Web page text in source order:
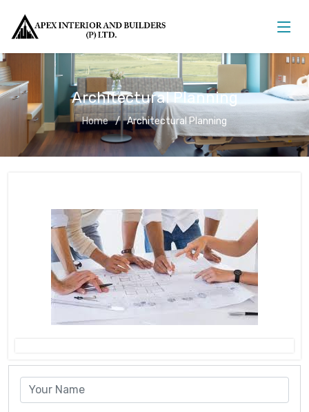
Architectural Planning
Home Architectural Planning